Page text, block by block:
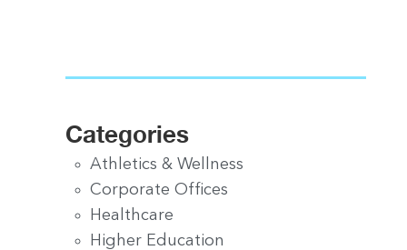
Categories
Athletics & Wellness
Corporate Offices
Healthcare
Higher Education